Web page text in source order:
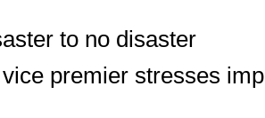
to no disaster
premier stresses